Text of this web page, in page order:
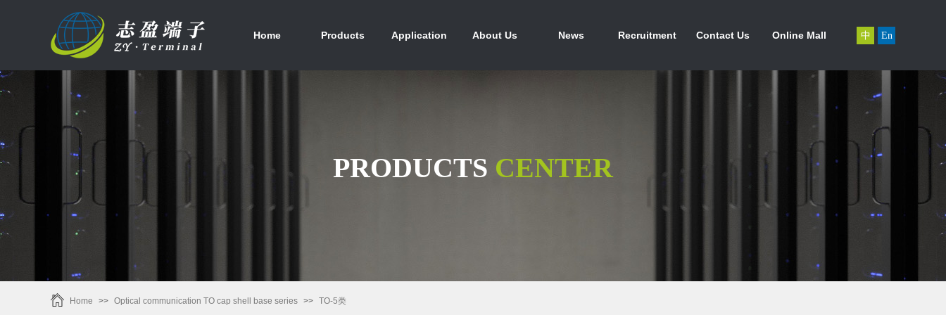
首页 产品中心 行业应用 关于我们 新闻资讯 人力资源 联系我们 在线商城 En
中
Home Products Application About Us News Recruitment Contact Us Online Mall
PRODUCTS CENTER
Home >> Optical communication TO cap shell base series >> TO-5类